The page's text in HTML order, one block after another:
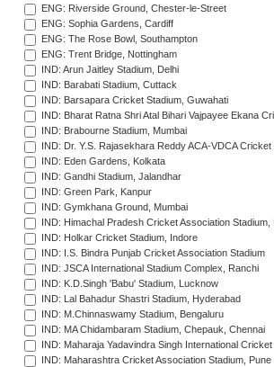
ENG: Riverside Ground, Chester-le-Street
ENG: Sophia Gardens, Cardiff
ENG: The Rose Bowl, Southampton
ENG: Trent Bridge, Nottingham
IND: Arun Jaitley Stadium, Delhi
IND: Barabati Stadium, Cuttack
IND: Barsapara Cricket Stadium, Guwahati
IND: Bharat Ratna Shri Atal Bihari Vajpayee Ekana
IND: Brabourne Stadium, Mumbai
IND: Dr. Y.S. Rajasekhara Reddy ACA-VDCA
IND: Eden Gardens, Kolkata
IND: Gandhi Stadium, Jalandhar
IND: Green Park, Kanpur
IND: Gymkhana Ground, Mumbai
IND: Himachal Pradesh Cricket Association Stadium,
IND: Holkar Cricket Stadium, Indore
IND: I.S. Bindra Punjab Cricket Association Stadium
IND: JSCA International Stadium Complex, Ranchi
IND: K.D.Singh 'Babu' Stadium, Lucknow
IND: Lal Bahadur Shastri Stadium, Hyderabad
IND: M.Chinnaswamy Stadium, Bengaluru
IND: MA Chidambaram Stadium, Chepauk, Chennai
IND: Maharaja Yadavindra Singh International
IND: Maharashtra Cricket Association Stadium, Pune